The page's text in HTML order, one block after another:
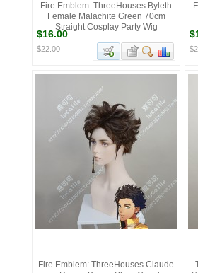
Fire Emblem: ThreeHouses Byleth
Female Malachite Green 70cm
Straight Cosplay Party Wig
$16.00
$22.00
Fire Emblem: ThreeHouses Claude